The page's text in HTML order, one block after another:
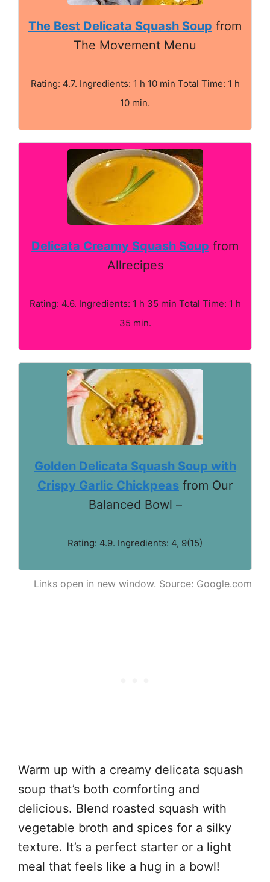
The Best Delicata Squash Soup from
The Movement Menu
Rating: 4.7. Ingredients: 1 h 10 min Total Time: 1 h
10 min.
Delicata Creamy Squash Soup from
Allrecipes
Rating: 4.6. Ingredients: 1 h 35 min Total Time: 1 h
35 min.
Golden Delicata Squash Soup with
Crispy Garlic Chickpeas from Our
Balanced Bowl –
Rating: 4.9. Ingredients: 4, 9(15)
Links open in new window. Source: Google.com
Warm up with a creamy delicata squash
soup that’s both comforting and
delicious. Blend roasted squash with
vegetable broth and spices for a silky
texture. It’s a perfect starter or a light
meal that feels like a hug in a bowl!